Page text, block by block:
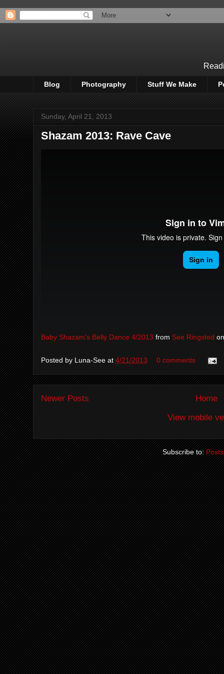
Blog Photography Stuff We Make
Sunday, April 21, 2013
Shazam 2013: Rave Cave
Baby Shazam's Belly Dance 4/2013 from See Ringsted
Posted by Luna-See at 4/21/2013 0 comments
Newer Posts
Home
View mobile
Subscribe to: